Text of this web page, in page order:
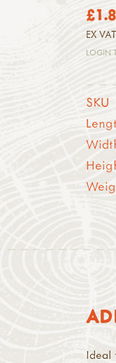
EX VAT
LOGIN
SKU
Ideal